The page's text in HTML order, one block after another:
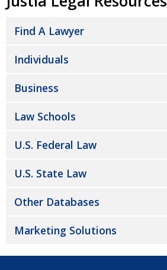
Find A Lawyer
Individuals
Business
Law Schools
U.S. Federal Law
U.S. State Law
Other Databases
Marketing Solutions